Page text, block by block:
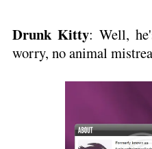
Drunk Kitty: Well,
worry, no animal